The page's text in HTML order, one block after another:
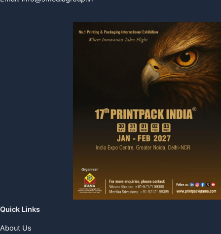
Quick Links
About Us